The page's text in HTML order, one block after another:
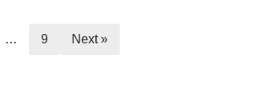
… 9 Next »